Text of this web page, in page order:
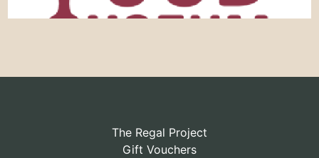
The Regal Project
Gift Vouchers